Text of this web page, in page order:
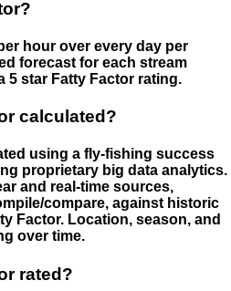
hour over every day per
forecast for each stream
5 star Fatty Factor rating.
calculated?
using a fly-fishing success
proprietary big data analytics.
and real-time sources,
compare, against historic
Factor. Location, season, and
over time.
rated?